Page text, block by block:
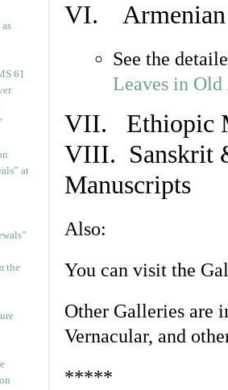
61
at
the
VI. Armenian
See the
Leaves in
VII. Ethiopic
VIII. Sanskrit
Manuscripts
Also:
You can visit the
Other Galleries are
Vernacular, and
*****